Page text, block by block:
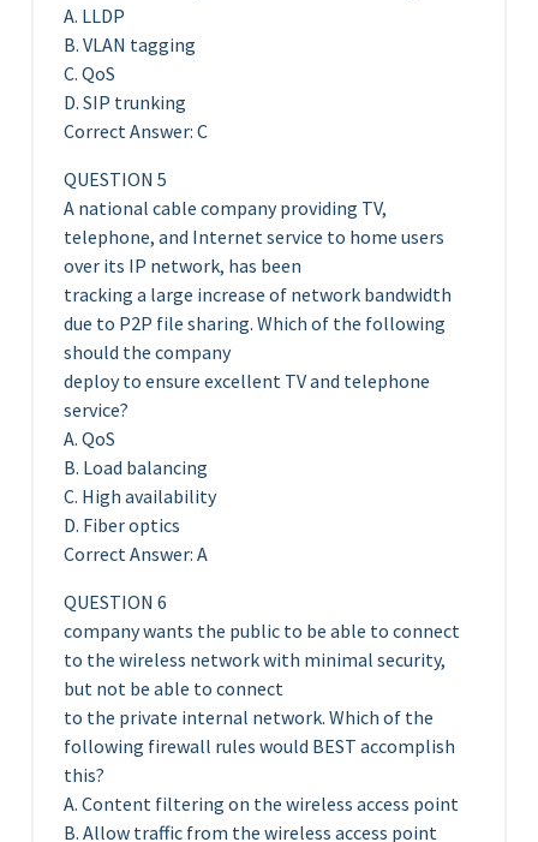
A. LLDP
B. VLAN tagging
C. QoS
D. SIP trunking
Correct Answer: C
QUESTION 5
A national cable company providing TV,
telephone, and Internet service to home users
over its IP network, has been
tracking a large increase of network bandwidth
due to P2P file sharing. Which of the following
should the company
deploy to ensure excellent TV and telephone
service?
A. QoS
B. Load balancing
C. High availability
D. Fiber optics
Correct Answer: A
QUESTION 6
company wants the public to be able to connect
to the wireless network with minimal security,
but not be able to connect
to the private internal network. Which of the
following firewall rules would BEST accomplish
this?
A. Content filtering on the wireless access point
B. Allow traffic from the wireless access point